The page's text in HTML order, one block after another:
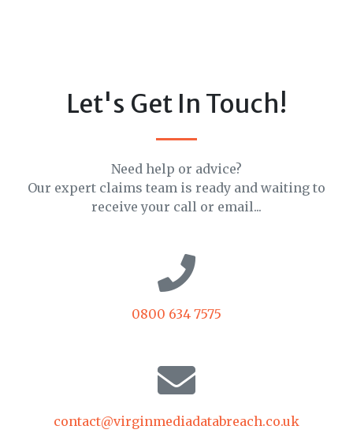
Let's Get In Touch!
Need help or advice?
Our expert claims team is ready and waiting to
receive your call or email...
0800 634 7575
contact@virginmediadatabreach.co.uk